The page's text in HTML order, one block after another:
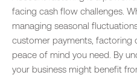
facing cash flow challenges.
managing seasonal
customer payments, factoring
peace of mind you need. By
your business might benefit